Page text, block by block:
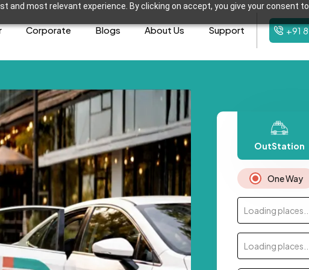
and most relevant experience. By clicking on accept, you give your consent
Corporate Blogs About Us Support +91
OutStation
One Way
Loading
Loading